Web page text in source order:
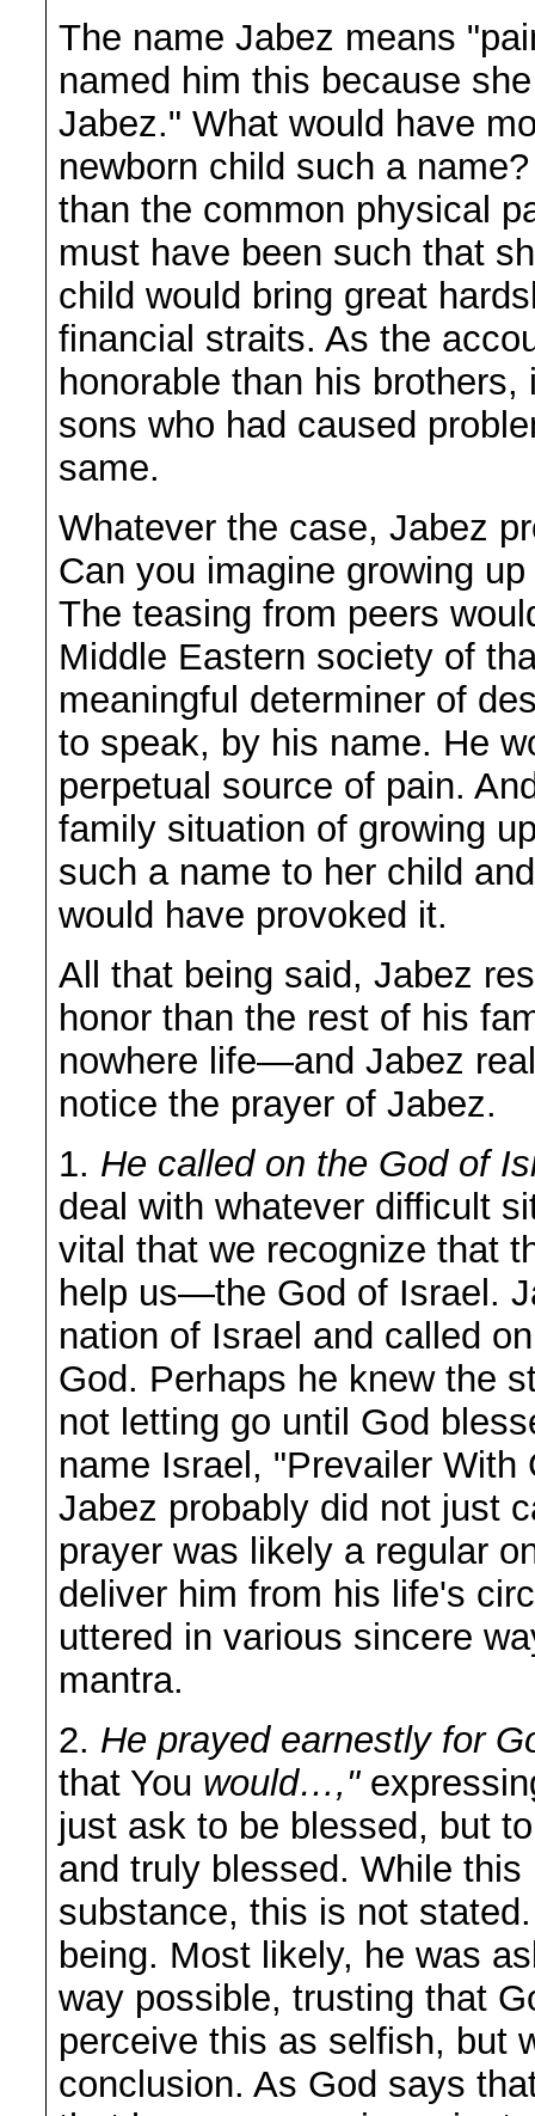
The name Jabez means
named him this because
Jabez." What would have
newborn child such a
than the common physical
must have been such that
child would bring great
financial straits. As the
honorable than his
sons who had caused
same.
Whatever the case, Jabez
Can you imagine growing
The teasing from peers
Middle Eastern society of
meaningful determiner of
to speak, by his name. He
perpetual source of pain.
family situation of growing
such a name to her child
would have provoked it.
All that being said, Jabez
honor than the rest of his
nowhere life—and Jabez
notice the prayer of Jabez.
1. He called on the God of
deal with whatever difficult
vital that we recognize that
help us—the God of Israel.
nation of Israel and called
God. Perhaps he knew the
not letting go until God
name Israel, "Prevailer
Jabez probably did not just
prayer was likely a regular
deliver him from his life's
uttered in various sincere
mantra.
2. He prayed earnestly for
that You would…,"
just ask to be blessed, but
and truly blessed. While
substance, this is not
being. Most likely, he was
way possible, trusting that
perceive this as selfish, but
conclusion. As God says